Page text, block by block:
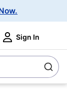
Sign In